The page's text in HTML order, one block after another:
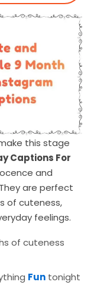
this stage
Captions For
and
are perfect
of cuteness,
feelings.
of cuteness
Fun tonight